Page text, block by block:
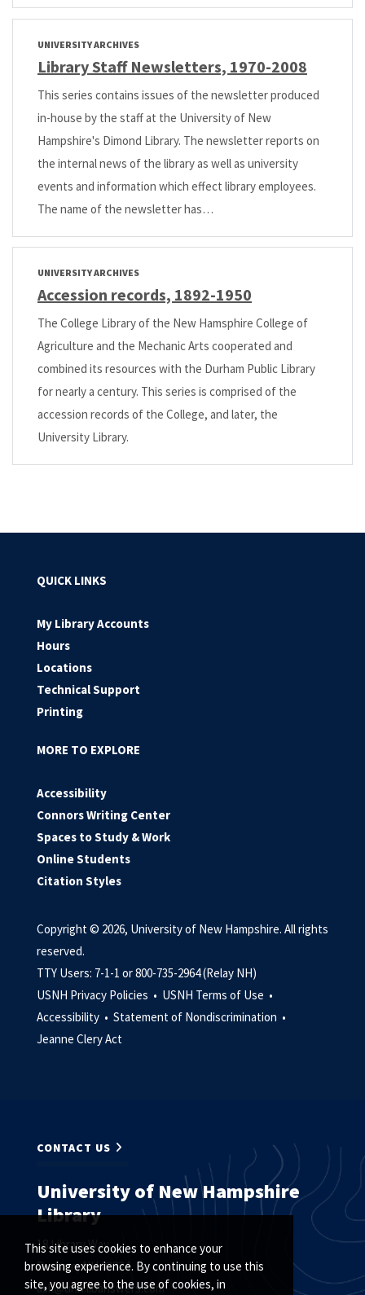
This site uses cookies to enhance your
browsing experience. By continuing to use this
site, you agree to the use of cookies, in
UNIVERSITY ARCHIVES
Library Staff Newsletters, 1970-2008
This series contains issues of the newsletter produced
in-house by the staff at the University of New
Hampshire's Dimond Library. The newsletter reports on
the internal news of the library as well as university
events and information which effect library employees.
The name of the newsletter has…
UNIVERSITY ARCHIVES
Accession records, 1892-1950
The College Library of the New Hamsphire College of
Agriculture and the Mechanic Arts cooperated and
combined its resources with the Durham Public Library
for nearly a century. This series is comprised of the
accession records of the College, and later, the
University Library.
QUICK LINKS
My Library Accounts
Hours
Locations
Technical Support
Printing
MORE TO EXPLORE
Accessibility
Connors Writing Center
Spaces to Study & Work
Online Students
Citation Styles
Copyright © 2026, University of New Hampshire. All rights
reserved.
TTY Users: 7-1-1 or 800-735-2964 (Relay NH)
USNH Privacy Policies • USNH Terms of Use •
Accessibility • Statement of Nondiscrimination •
Jeanne Clery Act
CONTACT US
University of New Hampshire
Library
18 Library Way
Durham, NH 03824
ask@unh.libanswers.com